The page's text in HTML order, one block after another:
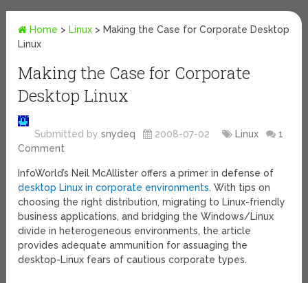
Home > Linux > Making the Case for Corporate Desktop
Linux
Making the Case for Corporate
Desktop Linux
Submitted bysnydeq 2008-07-02 Linux
1
Comment
InfoWorld’s Neil McAllister offers a primer in defense of
desktop Linux in corporate environments. With tips on
choosing the right distribution, migrating to Linux-friendly
business applications, and bridging the Windows/Linux
divide in heterogeneous environments, the article
provides adequate ammunition for assuaging the
desktop-Linux fears of cautious corporate types.